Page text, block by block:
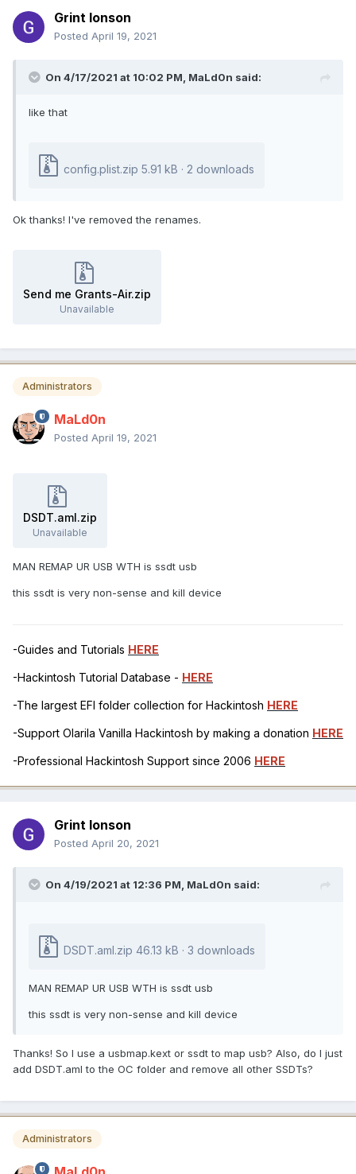
Grint Ionson
Posted April 19, 2021
On 4/17/2021 at 10:02 PM, MaLd0n said:
like that
config.plist.zip 5.91 kB · 2 downloads
Ok thanks! I've removed the renames.
Send me Grants-Air.zip
Unavailable
Administrators
MaLd0n
Posted April 19, 2021
DSDT.aml.zip
Unavailable
MAN REMAP UR USB WTH is ssdt usb
this ssdt is very non-sense and kill device
-Guides and Tutorials HERE
-Hackintosh Tutorial Database - HERE
-The largest EFI folder collection for Hackintosh HERE
-Support Olarila Vanilla Hackintosh by making a donation HERE
-Professional Hackintosh Support since 2006 HERE
Grint Ionson
Posted April 20, 2021
On 4/19/2021 at 12:36 PM, MaLd0n said:
DSDT.aml.zip 46.13 kB · 3 downloads
MAN REMAP UR USB WTH is ssdt usb
this ssdt is very non-sense and kill device
Thanks! So I use a usbmap.kext or ssdt to map usb? Also, do I just
add DSDT.aml to the OC folder and remove all other SSDTs?
Administrators